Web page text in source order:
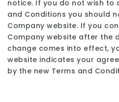
notice. If you do not wish to
and Conditions you should
Company website. If you
Company website after the
change comes into effect,
website indicates your
by the new Terms and